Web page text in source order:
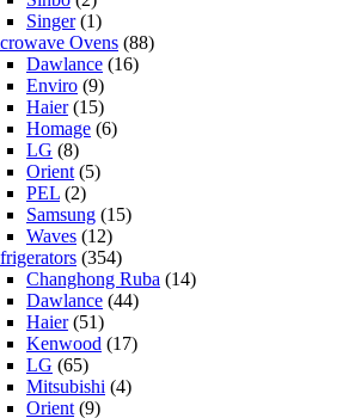
Singer(1)
Ovens (88)
Dawlance (16)
Enviro (9)
Haier(15)
Homage (6)
LG (8)
Orient (5)
PEL (2)
Samsung (15)
Waves (12)
(354)
Changhong Ruba (14)
Dawlance (44)
Haier(51)
Kenwood (17)
LG (65)
Mitsubishi (4)
Orient (9)